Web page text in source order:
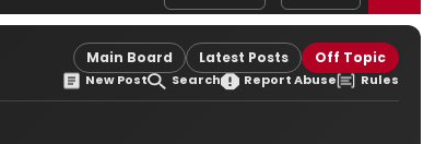
Main Board Latest Posts Off Topic
New Post Search Report Abuse Rules